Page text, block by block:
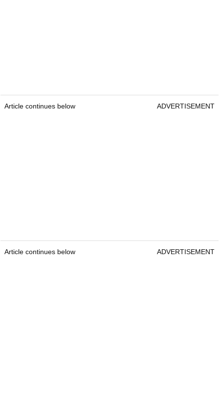
Article continues below ADVERTISEMENT
Article continues below ADVERTISEMENT